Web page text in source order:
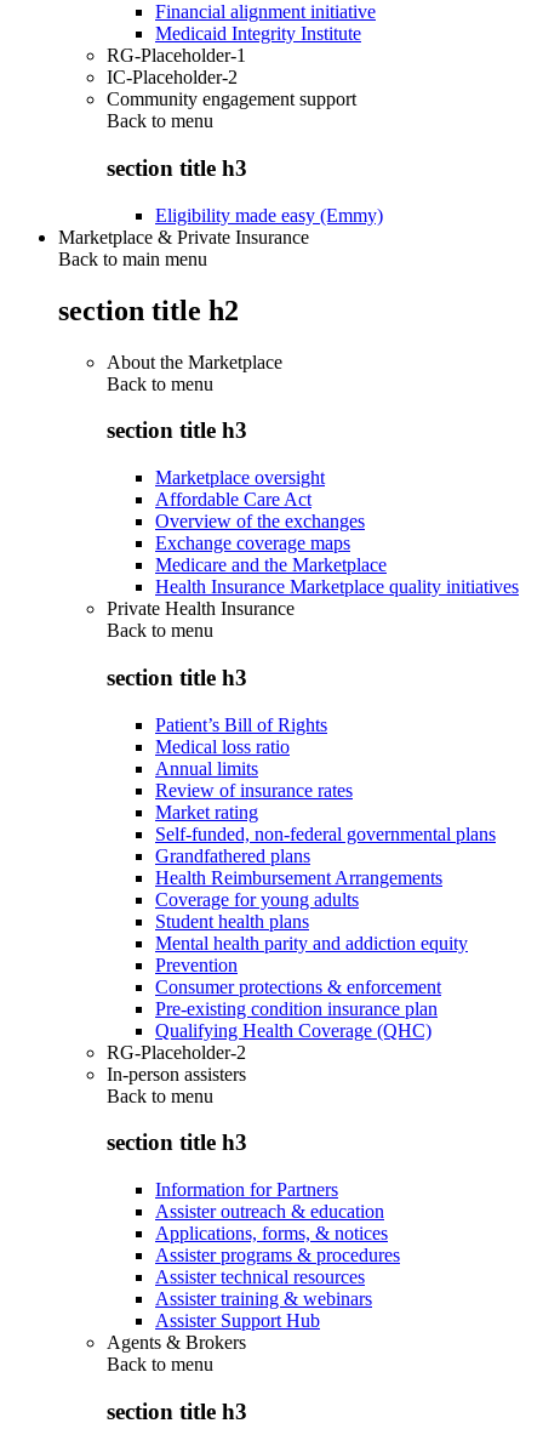
Financial alignment initiative
Medicaid Integrity Institute
RG-Placeholder-1
IC-Placeholder-2
Community engagement support
Back to menu
section title h3
Eligibility made easy (Emmy)
Marketplace & Private Insurance
Back to main menu
section title h2
About the Marketplace
Back to menu
section title h3
Marketplace oversight
Affordable Care Act
Overview of the exchanges
Exchange coverage maps
Medicare and the Marketplace
Health Insurance Marketplace quality initiatives
Private Health Insurance
Back to menu
section title h3
Patient’s Bill of Rights
Medical loss ratio
Annual limits
Review of insurance rates
Market rating
Self-funded, non-federal governmental plans
Grandfathered plans
Health Reimbursement Arrangements
Coverage for young adults
Student health plans
Mental health parity and addiction equity
Prevention
Consumer protections & enforcement
Pre-existing condition insurance plan
Qualifying Health Coverage (QHC)
RG-Placeholder-2
In-person assisters
Back to menu
section title h3
Information for Partners
Assister outreach & education
Applications, forms, & notices
Assister programs & procedures
Assister technical resources
Assister training & webinars
Assister Support Hub
Agents & Brokers
Back to menu
section title h3